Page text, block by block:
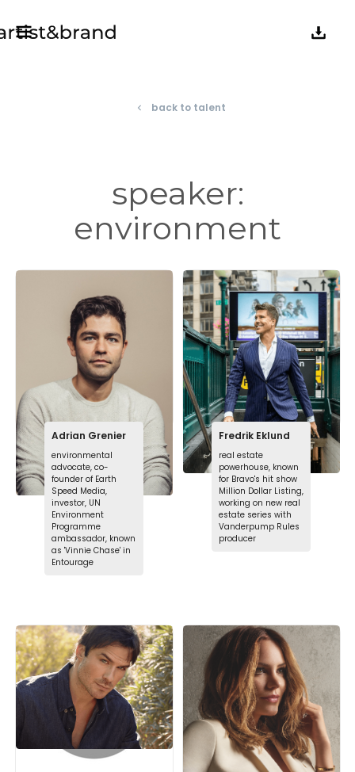
navigate_before back to talent
speaker:
environment
Adrian Grenier
environmental
advocate, co-
founder of Earth
Speed Media,
investor, UN
Environment
Programme
ambassador, known
as 'Vinnie Chase' in
Entourage
Fredrik Eklund
real estate
powerhouse, known
for Bravo's hit show
Million Dollar Listing,
working on new real
estate series with
Vanderpump Rules
producer